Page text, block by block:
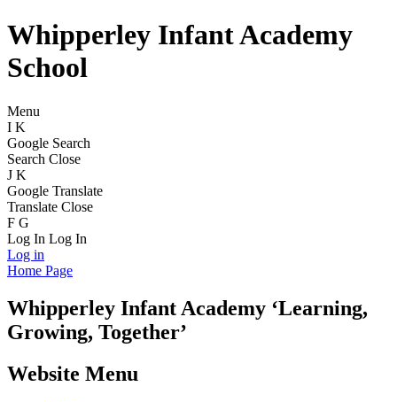
Whipperley Infant Academy
School
Menu
I K
Google Search
Search Close
J K
Google Translate
Translate Close
F G
Log In Log In
Log in
Home Page
Whipperley Infant Academy ‘Learning,
Growing, Together’
Website Menu